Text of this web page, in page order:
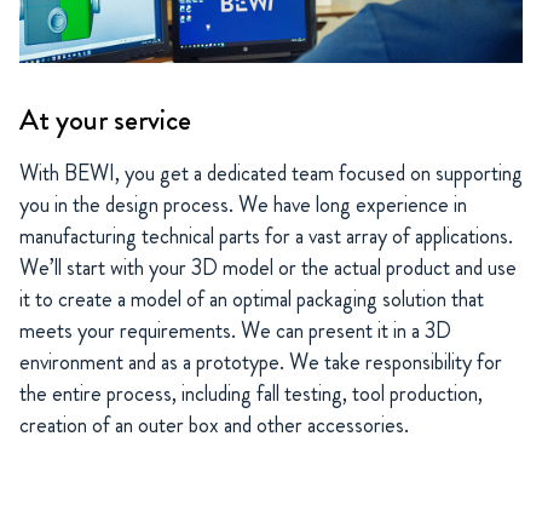
At your service
With BEWI, you get a dedicated team focused on supporting
you in the design process. We have long experience in
manufacturing technical parts for a vast array of applications.
We’ll start with your 3D model or the actual product and use
it to create a model of an optimal packaging solution that
meets your requirements. We can present it in a 3D
environment and as a prototype. We take responsibility for
the entire process, including fall testing, tool production,
creation of an outer box and other accessories.